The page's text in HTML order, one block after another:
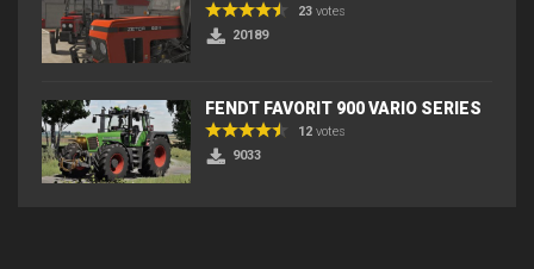
23 votes
20189
FENDT FAVORIT 900 VARIO SERIES
12 votes
9033